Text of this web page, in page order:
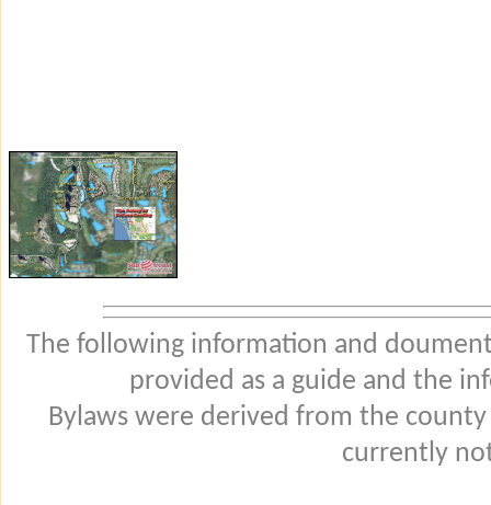
The following information and
provided as a guide and the
Bylaws were derived from the
currently